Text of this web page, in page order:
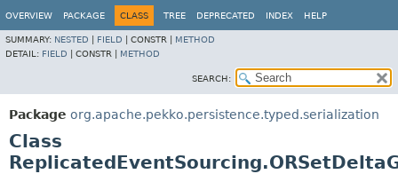
OVERVIEW PACKAGE CLASS TREE DEPRECATED INDEX HELP
SUMMARY: NESTED FIELD CONSTR | METHOD
DETAIL: FIELD CONSTR | METHOD
SEARCH:
Package org.apache.pekko.persistence.typed.serialization
Class